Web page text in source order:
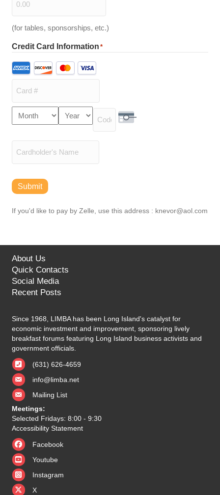
(for tables, sponsorships, etc.)
Credit Card Information *
Supported
Credit
American
Express,
Discover,
MasterCard,
Number
Expiration
Month
Year
Security Code
Name
Submit
If you'd like to pay by Zelle, use this address : knevor@aol.com
About Us
Quick Contacts
Social Media
Recent Posts
Since 1968, LIMBA has been Long Island's catalyst for
economic investment and improvement, sponsoring lively
breakfast forums featuring Long Island business activists and
government officials.
(631) 626-4659
info@limba.net
Mailing List
Meetings:
Selected Fridays: 8:00 - 9:30
Accessibility Statement
Facebook
Youtube
Instagram
X
X